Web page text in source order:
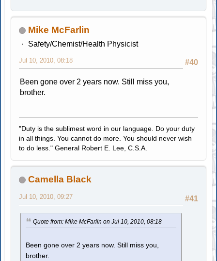
Mike McFarlin
Safety/Chemist/Health Physicist
#40
Jul 10, 2010, 08:18
Been gone over 2 years now. Still miss you,
brother.
"Duty is the sublimest word in our language. Do your duty
in all things. You cannot do more. You should never wish
to do less." General Robert E. Lee, C.S.A.
Camella Black
#41
Jul 10, 2010, 09:27
Quote from: Mike McFarlin on Jul 10, 2010, 08:18
Been gone over 2 years now. Still miss you,
brother.